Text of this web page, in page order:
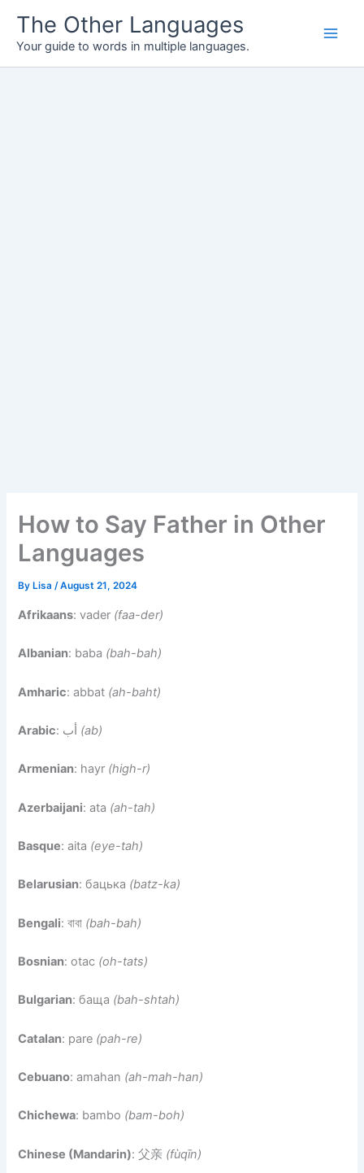
content
The Other Languages
Your guide to words in multiple languages.
How to Say Father in Other
Languages
By Lisa/August 21, 2024
Afrikaans: vader (faa-der)
Albanian: baba (bah-bah)
Amharic: abbat (ah-baht)
Arabic (ab)
Armenian: hayr (high-r)
Azerbaijani: ata (ah-tah)
Basque: aita (eye-tah)
Belarusian: бацька (batz-ka)
Bengali: বাবা (bah-bah)
Bosnian: otac (oh-tats)
Bulgarian: баща (bah-shtah)
Catalan: pare (pah-re)
Cebuano: amahan (ah-mah-han)
Chichewa: bambo (bam-boh)
Chinese (Mandarin): 父亲 (fùqīn)